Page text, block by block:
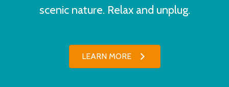
scenic nature. Relax and unplug.
LEARN MORE